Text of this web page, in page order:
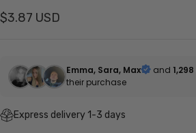
Sale
$3.87 USD
Emma, Sara, Max and 1,298
their purchase
Express delivery 1-3 days